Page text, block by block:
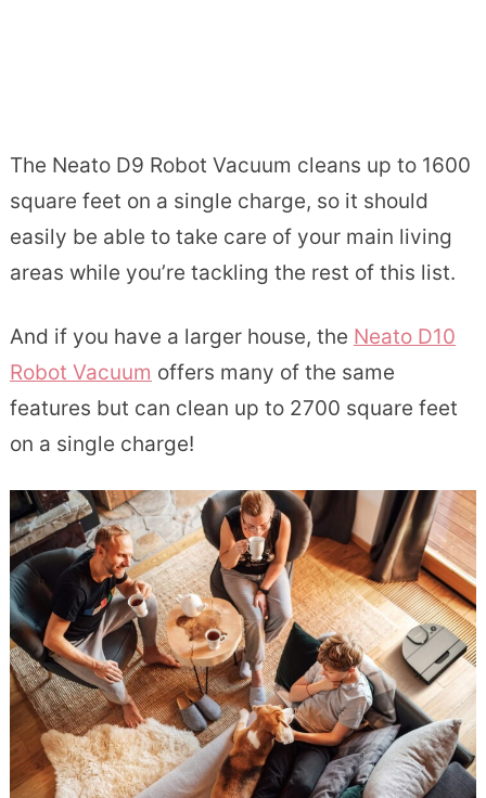
The Neato D9 Robot Vacuum cleans up to 1600
square feet on a single charge, so it should
easily be able to take care of your main living
areas while you’re tackling the rest of this list.
And if you have a larger house, the Neato D10
Robot Vacuum offers many of the same
features but can clean up to 2700 square feet
on a single charge!